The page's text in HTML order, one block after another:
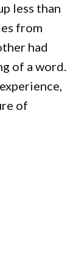
less than
from
had
of a word.
of